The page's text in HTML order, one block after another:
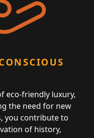
eco-friendly luxury,
the need for new
you contribute to
of history,